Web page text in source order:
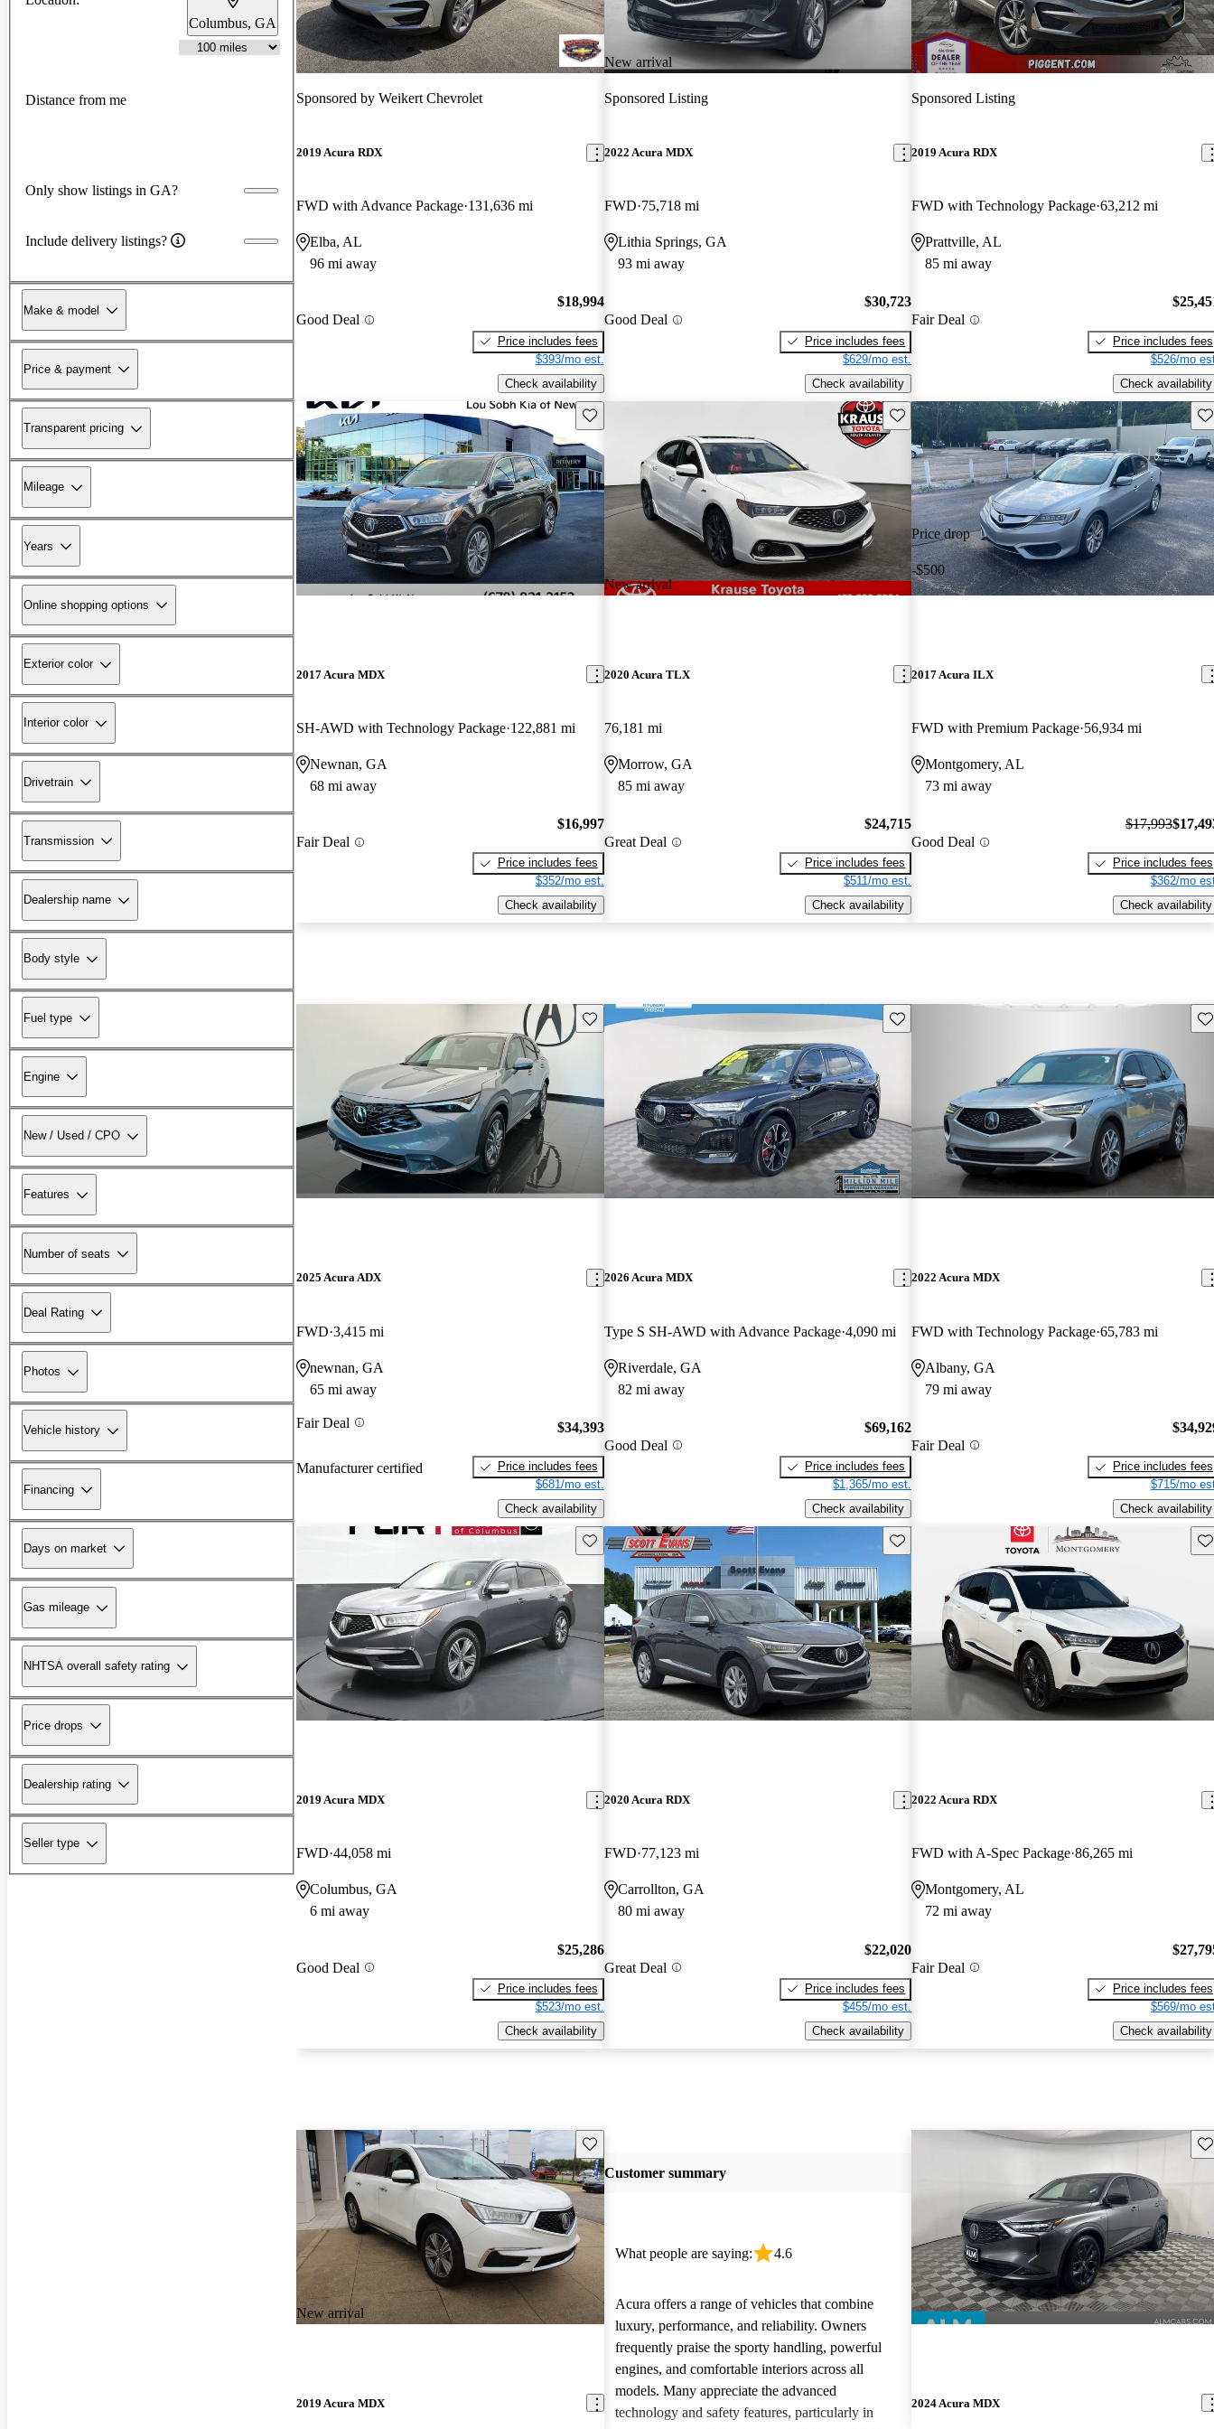
Columbus, GA
Distance from me
Only show listings in GA?
Include delivery listings?
Make & model
Price & payment
Transparent pricing
Mileage
Years
Online shopping options
Exterior color
Interior color
Drivetrain
Transmission
Dealership name
Body style
Fuel type
Engine
New / Used / CPO
Features
Number of seats
Deal Rating
Photos
Vehicle history
Financing
Days on market
Gas mileage
NHTSA overall safety rating
Price drops
Dealership rating
Seller type
Sponsored by Weikert Chevrolet
2019 Acura RDX
FWD with Advance Package 131,636 mi
Elba, AL
96 mi away
Good Deal
$18,994
Price includes fees
$393/mo est.
Check availability
New arrival
Sponsored Listing
2022 Acura MDX
FWD 75,718 mi
Lithia Springs, GA
93 mi away
Good Deal
$30,723
Price includes fees
$629/mo est.
Check availability
Sponsored Listing
2019 Acura RDX
FWD with Technology Package 63,212 mi
Prattville, AL
85 mi away
Fair Deal
Price includes fees
$526/mo
Check availability
Save this listing
2017 Acura MDX
SH-AWD with Technology Package 122,881 mi
Newnan, GA
68 mi away
Fair Deal
$16,997
Price includes fees
$352/mo est.
Check availability
New arrival
Save this listing
2020 Acura TLX
76,181 mi
Morrow, GA
85 mi away
Great Deal
$24,715
Price includes fees
$511/mo est.
Check availability
Price drop
-$500
2017 Acura ILX
FWD with Premium Package 56,934 mi
Montgomery, AL
73 mi away
Good Deal
$17,993
Price includes fees
$362/mo
Check availability
Save this listing
2025 Acura ADX
FWD 3,415 mi
newnan, GA
65 mi away
Fair Deal
Manufacturer certified
$34,393
Price includes fees
$681/mo est.
Check availability
Save this listing
2026 Acura MDX
Type S SH-AWD with Advance Package 4,090 mi
Riverdale, GA
82 mi away
Good Deal
$69,162
Price includes fees
$1,365/mo est.
Check availability
2022 Acura MDX
FWD with Technology Package 65,783 mi
Albany, GA
79 mi away
Fair Deal
Price includes fees
$715/mo
Check availability
Save this listing
2019 Acura MDX
FWD 44,058 mi
Columbus, GA
6 mi away
Good Deal
$25,286
Price includes fees
$523/mo est.
Check availability
Save this listing
2020 Acura RDX
FWD 77,123 mi
Carrollton, GA
80 mi away
Great Deal
$22,020
Price includes fees
$455/mo est.
Check availability
2022 Acura RDX
FWD with A-Spec Package 86,265 mi
Montgomery, AL
72 mi away
Fair Deal
Price includes fees
$569/mo
Check availability
New arrival
Save this listing
2019 Acura MDX
Customer summary
What people are saying: 4.6
Acura offers a range of vehicles that combine
luxury, performance, and reliability. Owners
frequently praise the sporty handling, powerful
engines, and comfortable interiors across all
models. Many appreciate the advanced
technology and safety features, particularly in
2024 Acura MDX